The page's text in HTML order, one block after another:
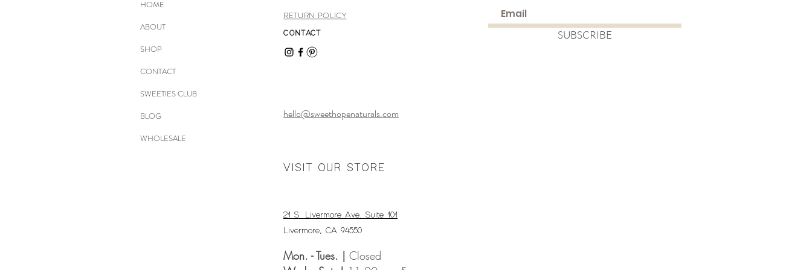
HOME
ABOUT
SHOP
CONTACT
SWEETIES CLUB
BLOG
WHOLESALE
RETURN POLICY
CONTACT
hello@sweethopenaturals.com
SUBSCRIBE
VISIT OUR STORE
21 S. Livermore Ave. Suite 101
Livermore, CA 94550
Mon. - Tues. | Closed